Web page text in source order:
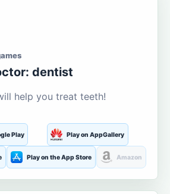
dentist
help you treat teeth!
Play Play on AppGallery
Play on the App Store Amazon